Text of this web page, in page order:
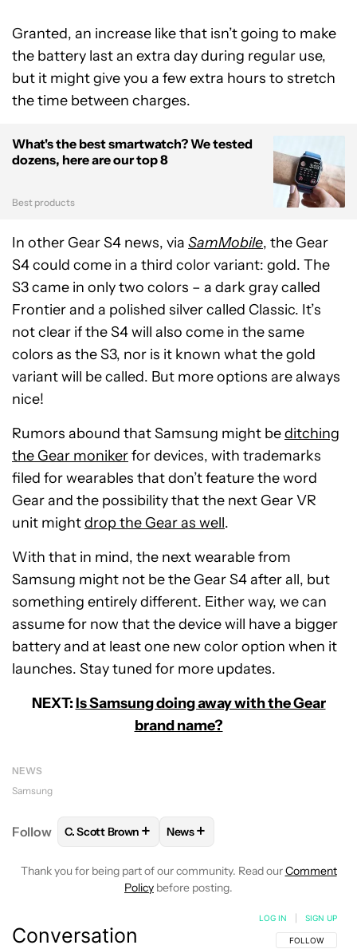
Granted, an increase like that isn’t going to make
the battery last an extra day during regular use,
but it might give you a few extra hours to stretch
the time between charges.
What's the best smartwatch? We tested
dozens, here are our top 8
Best products
In other Gear S4 news, via SamMobile, the Gear
S4 could come in a third color variant: gold. The
S3 came in only two colors – a dark gray called
Frontier and a polished silver called Classic. It’s
not clear if the S4 will also come in the same
colors as the S3, nor is it known what the gold
variant will be called. But more options are always
nice!
Rumors abound that Samsung might beditching
the Gear monikerfor devices, with trademarks
filed for wearables that don’t feature the word
Gear and the possibility that the next Gear VR
unit mightdrop the Gear as well.
With that in mind, the next wearable from
Samsung might not be the Gear S4 after all, but
something entirely different. Either way, we can
assume for now that the device will have a bigger
battery and at least one new color option when it
launches. Stay tuned for more updates.
NEXT:Is Samsung doing away with the Gear
brand name?
NEWS
Samsung
Follow FOLLOWFOLLOW "C. SCOTT BROWN" TO
C. Scott Brown + FOLLOW
News+
Thank you for being part of our community. Read ourComment
Policy before posting.
Conversation FOLLOW THIS
FOLLOW
LOG IN SIGN UP